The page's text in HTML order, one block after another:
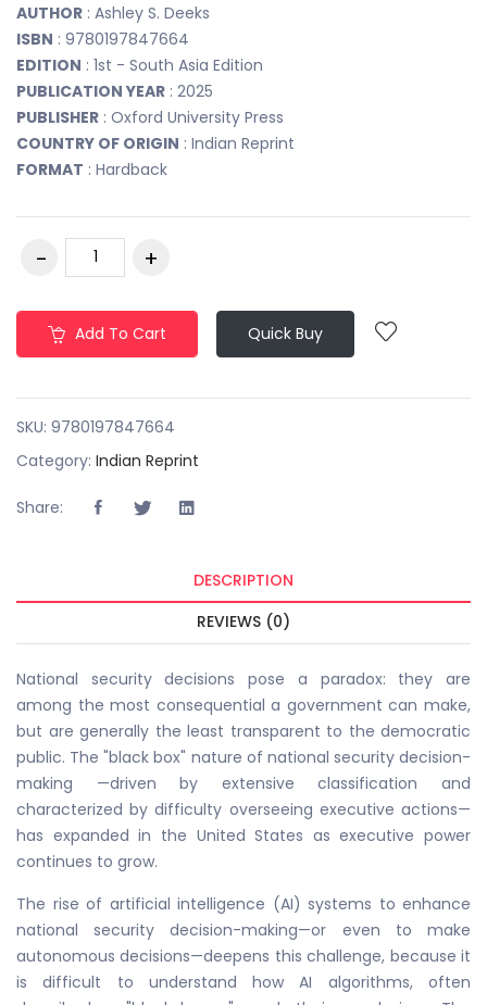
AUTHOR : Ashley S. Deeks
ISBN : 9780197847664
EDITION : 1st - South Asia Edition
PUBLICATION YEAR : 2025
PUBLISHER : Oxford University Press
COUNTRY OF ORIGIN : Indian Reprint
FORMAT : Hardback
Add To Cart Quick Buy
SKU: 9780197847664
Category: Indian Reprint
Share:
DESCRIPTION
REVIEWS (0)
National security decisions pose a paradox: they are
among the most consequential a government can make,
but are generally the least transparent to the democratic
public. The "black box" nature of national security decision-
making —driven by extensive classification and
characterized by difficulty overseeing executive actions—
has expanded in the United States as executive power
continues to grow.
The rise of artificial intelligence (AI) systems to enhance
national security decision-making—or even to make
autonomous decisions—deepens this challenge, because it
is difficult to understand how AI algorithms, often